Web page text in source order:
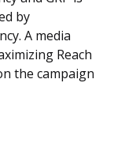
by
A media
Reach
the campaign